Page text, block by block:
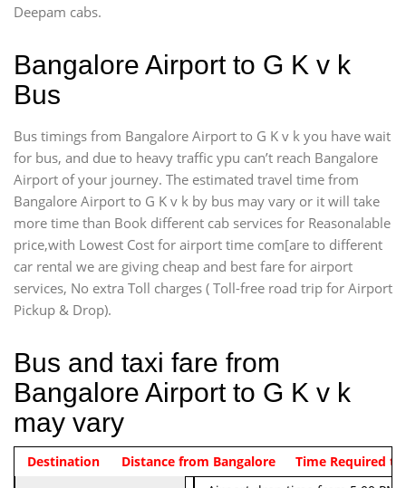
Deepam cabs.
Bangalore Airport to G K v k
Bus
Bus timings from Bangalore Airport to G K v k you have wait
for bus, and due to heavy traffic ypu can’t reach Bangalore
Airport of your journey. The estimated travel time from
Bangalore Airport to G K v k by bus may vary or it will take
more time than Book different cab services for Reasonalable
price,with Lowest Cost for airport time com[are to different
car rental we are giving cheap and best fare for airport
services, No extra Toll charges ( Toll-free road trip for Airport
Pickup & Drop).
Bus and taxi fare from
Bangalore Airport to G K v k
may vary
Indica Non/AC Rs. 474/-
Airport pickup time from 4:00
Vehicle Type & Name
Destination Distance from Bangalore Time Required to